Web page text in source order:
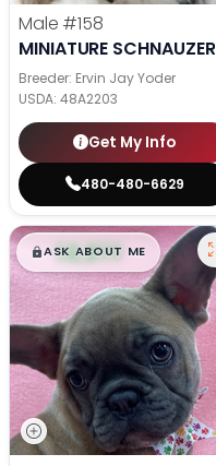
Male #158
MINIATURE SCHNAUZER
Breeder: Ervin Jay Yoder
USDA: 48A2203
Get My Info
480-480-6629
$█,█99
ASK ABOUT ME